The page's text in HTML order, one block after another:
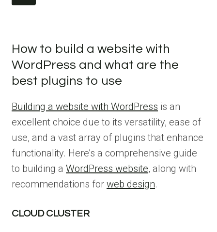
navigation
How to build a website with
WordPress and what are the
best plugins to use
Building a website with WordPress is an
excellent choice due to its versatility, ease of
use, and a vast array of plugins that enhance
functionality. Here’s a comprehensive guide
to building a WordPress website, along with
recommendations for web design.
CLOUD CLUSTER